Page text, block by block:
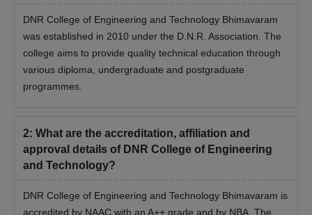
DNR College of Engineering and Technology Bhimavaram
was established in 2010 under the D.N.R. Association. The
college aims to provide quality technical education through
various diploma, undergraduate and postgraduate
programmes.
2: What are the accreditation, affiliation and
approval details of DNR College of Engineering
and Technology?
DNR College of Engineering and Technology Bhimavaram is
accredited by NAAC with an A++ grade and by NBA. The